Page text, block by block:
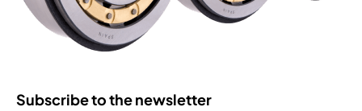
Subscribe to the newsletter